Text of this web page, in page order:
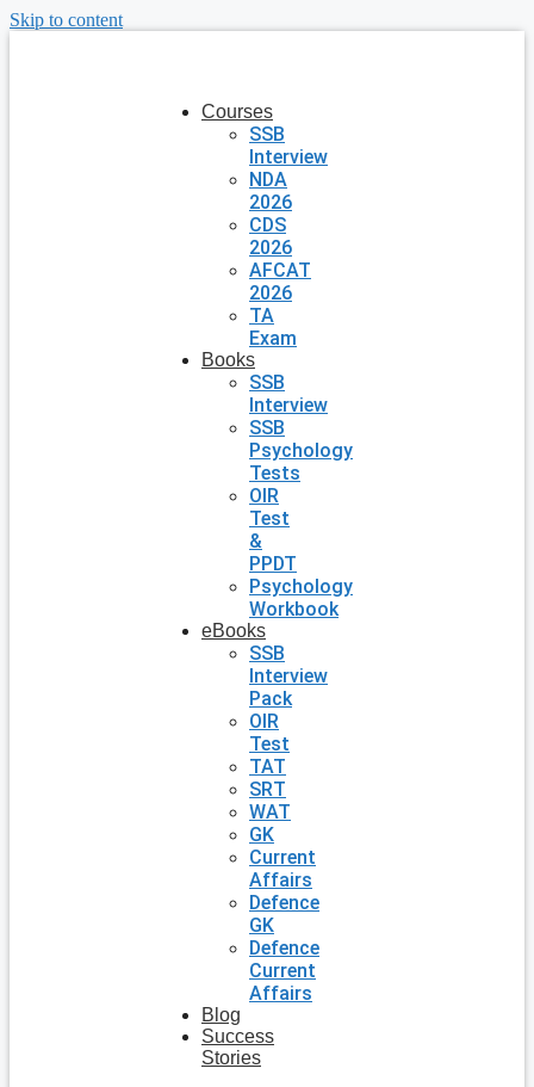
Skip to content
Courses
SSB
Interview
NDA
2026
CDS
2026
AFCAT
2026
TA
Exam
Books
SSB
Interview
SSB
Psychology
Tests
OIR
Test
&
PPDT
Psychology
Workbook
eBooks
SSB
Interview
Pack
OIR
Test
TAT
SRT
WAT
GK
Current
Affairs
Defence
GK
Defence
Current
Affairs
Blog
Success
Stories